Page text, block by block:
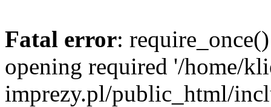
Fatal error:
opening required '/home/
imprezy.pl/public_html/